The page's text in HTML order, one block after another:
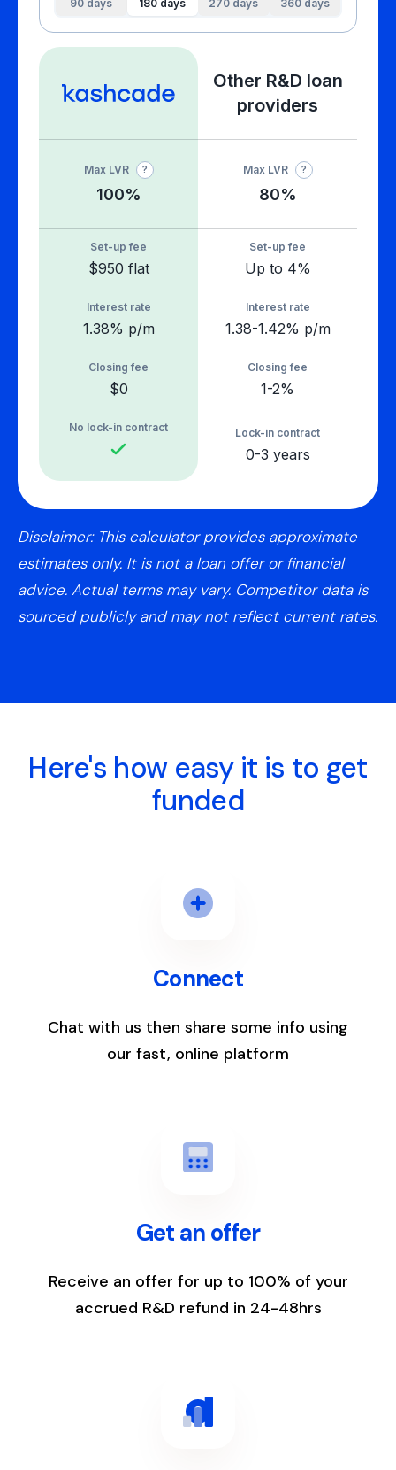
90 days 180 days 270 days 360days
Other R&D loan
providers
Max LVR ?
100%
Max LVR ?
80%
Set-up fee
$950 flat
Set-up fee
Up to 4%
Interest rate
1.38% p/m
Interest rate
1.38-1.42% p/m
Closing fee
$0
Closing fee
1-2%
No lock-in contract Lock-in contract
0-3 years
Disclaimer: This calculator provides approximate
estimates only. It is not a loan offer or financial
advice. Actual terms may vary. Competitor data is
sourced publicly and may not reflect current rates.
Here's how easy it is to get
funded
1
Connect
Chat with us then share some info using
our fast, online platform
2
Get an offer
Receive an offer for up to 100% of your
accrued R&D refund in 24-48hrs
3